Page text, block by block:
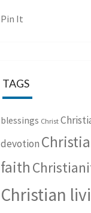
Pin It
TAGS
blessings Christ
devotion
faith
Christian